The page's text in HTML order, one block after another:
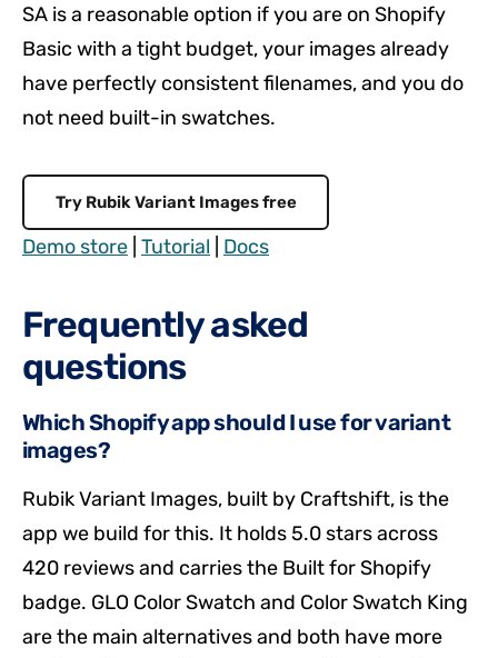
SA is a reasonable option if you are on Shopify
Basic with a tight budget, your images already
have perfectly consistent filenames, and you do
not need built-in swatches.
Try Rubik Variant Images free
Demo store Tutorial Docs
Frequently asked
questions
Which Shopify app should I use for variant
images?
Rubik Variant Images, built by Craftshift, is the
app we build for this. It holds 5.0 stars across
420 reviews and carries the Built for Shopify
badge. GLO Color Swatch and Color Swatch King
are the main alternatives and both have more